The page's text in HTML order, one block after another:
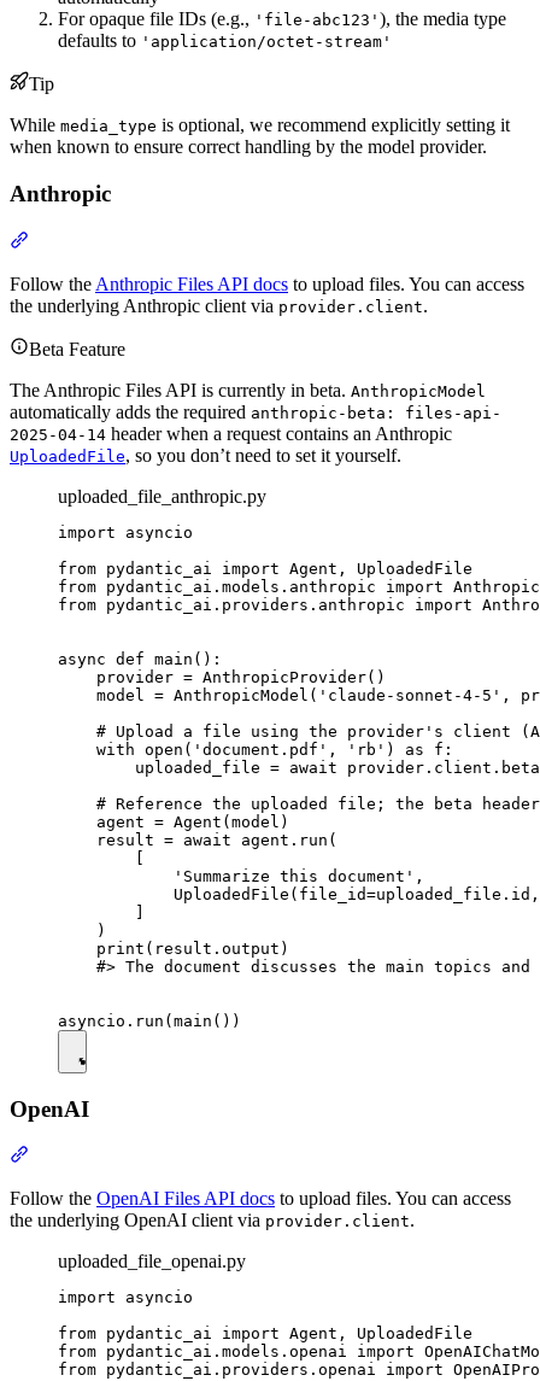
For opaque file IDs (e.g., 'file-abc123' ), the media type
defaults to 'application/octet-stream'
Tip
While media_type is optional, we recommend explicitly setting it
when known to ensure correct handling by the model provider.
Anthropic
Follow the Anthropic Files API docs to upload files. You can access
the underlying Anthropic client via provider.client.
Beta Feature
The Anthropic Files API is currently in beta. AnthropicModel
automatically adds the required anthropic-beta: files-api-
2025-04-14 header when a request contains an Anthropic
UploadedFile, so you don’t need to set it yourself.
uploaded_file_anthropic.py
import asyncio
from pydantic_ai import Agent, UploadedFile
from pydantic_ai.models.anthropic import
from pydantic_ai.providers.anthropic import
async def main():
    provider = AnthropicProvider()
model = AnthropicModel('claude-sonnet-4-5',
# Upload a file using the provider's client
    with open('document.pdf', 'rb') as f:
uploaded_file = await
# Reference the uploaded file; the beta
    agent = Agent(model)
    result = await agent.run(
            'Summarize this document',
    )
    print(result.output)
#> The document discusses the main topics and
OpenAI
Follow the OpenAI Files API docs to upload files. You can access
the underlying OpenAI client via provider.client.
uploaded_file_openai.py
import asyncio
from pydantic_ai import Agent, UploadedFile
from pydantic_ai.models.openai import
from pydantic_ai.providers.openai import